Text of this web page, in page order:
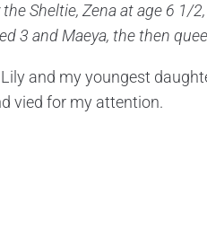
Sheltie, Zena at age 6 1/
3 and Maeya, the then
and my youngest
vied for my attention.